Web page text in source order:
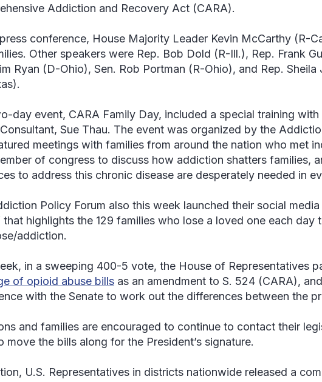
Addiction and Recovery Act (CARA).
conference, House Majority Leader Kevin McCarthy (R-
Other speakers were Rep. Bob Dold (R-Ill.), Rep. Frank
Ryan (D-Ohio), Sen. Rob Portman (R-Ohio), and Rep. Sheila
day event, CARA Family Day, included a special training with
Sue Thau. The event was organized by the
meetings with families from around the nation who met
of congress to discuss how addiction shatters families,
to address this chronic disease are desperately needed in
Policy Forum also this week launched their social media
that highlights the 129 families who lose a loved one each day
addiction.
in a sweeping 400-5 vote, the House of Representatives
of opioid abuse bills as an amendment to S. 524 (CARA),
with the Senate to work out the differences between the
and families are encouraged to continue to contact their
move the bills along for the President’s signature.
U.S. Representatives in districts nationwide released a